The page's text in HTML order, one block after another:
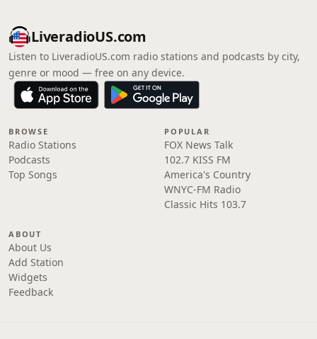
LiveradioUS.com
Listen to LiveradioUS.com radio stations and podcasts by city,
genre or mood — free on any device.
BROWSE
Radio Stations
Podcasts
Top Songs
POPULAR
FOX News Talk
102.7 KISS FM
America's Country
WNYC-FM Radio
Classic Hits 103.7
ABOUT
About Us
Add Station
Widgets
Feedback